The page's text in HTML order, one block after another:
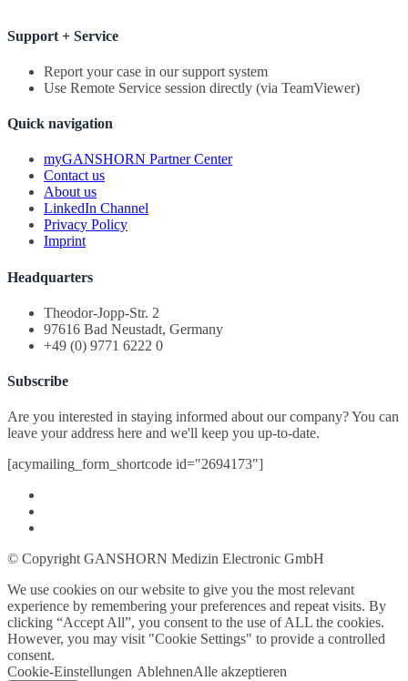
Support + Service
Report your case in our support system
Use Remote Service session directly (via TeamViewer)
Quick navigation
myGANSHORN Partner Center
Contact us
About us
LinkedIn Channel
Privacy Policy
Imprint
Headquarters
Theodor-Jopp-Str. 2
97616 Bad Neustadt, Germany
+49 (0) 9771 6222 0
Subscribe
Are you interested in staying informed about our company? You can
leave your address here and we'll keep you up-to-date.
[acymailing_form_shortcode id="2694173"]
© Copyright GANSHORN Medizin Electronic GmbH
We use cookies on our website to give you the most relevant
experience by remembering your preferences and repeat visits. By
clicking “Accept All”, you consent to the use of ALL the cookies.
However, you may visit "Cookie Settings" to provide a controlled
consent.
Cookie-Einstellungen AblehnenAlle akzeptieren